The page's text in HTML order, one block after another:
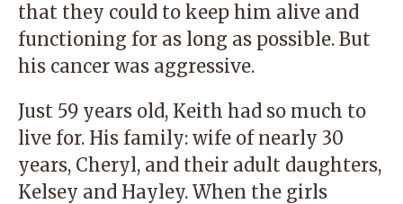
that they could to keep him alive and
functioning for as long as possible. But
his cancer was aggressive.
Just 59 years old, Keith had so much to
live for. His family: wife of nearly 30
years, Cheryl, and their adult daughters,
Kelsey and Hayley. When the girls